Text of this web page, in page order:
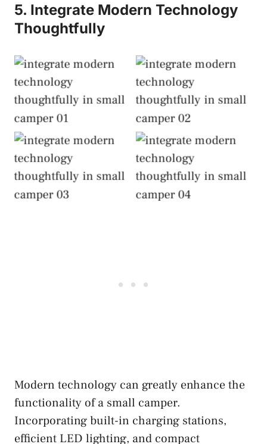
5. Integrate Modern Technology
Thoughtfully
Integrate Modern
Technology
Thoughtfully
Integrate Modern
Technology
Thoughtfully
Integrate Modern
Technology
Thoughtfully
Integrate Modern
Technology
Thoughtfully
Modern technology can greatly enhance the
functionality of a small camper.
Incorporating built-in charging stations,
efficient LED lighting, and compact